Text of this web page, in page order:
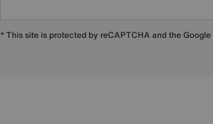
* This site is protected by reCAPTCHA and the Google